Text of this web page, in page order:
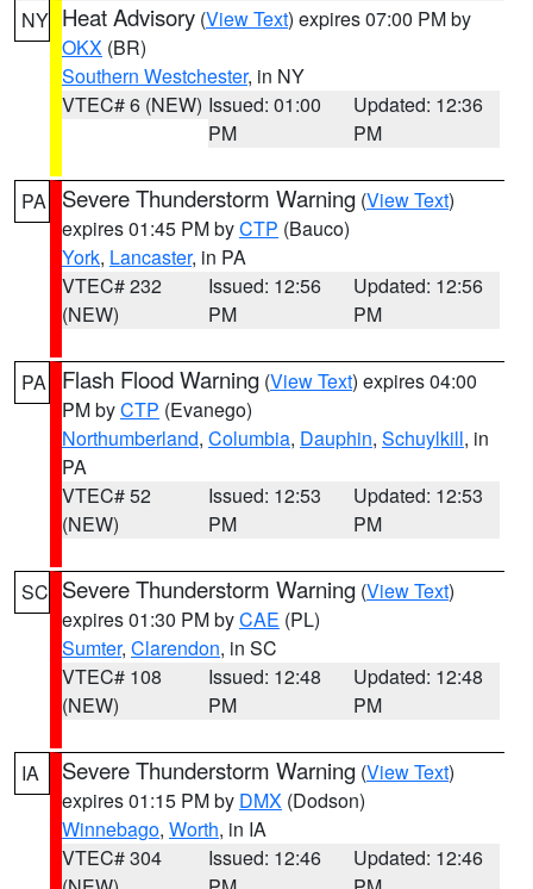
NY Heat Advisory (View Text) expires 07:00 PM by
OKX (BR)
Southern Westchester, in NY
VTEC# 6 (NEW) Issued: 01:00
PM
Updated: 12:36
PM
PA Severe Thunderstorm Warning (View Text)
expires 01:45 PM byCTP (Bauco)
York, Lancaster, in PA
VTEC# 232
(NEW)
Issued: 12:56
PM
Updated: 12:56
PM
PA Flash Flood Warning (View Text) expires 04:00
PM byCTP (Evanego)
Northumberland, Columbia, Dauphin, Schuylkill, in
PA
VTEC# 52
(NEW)
Issued: 12:53
PM
Updated: 12:53
PM
SC Severe Thunderstorm Warning (View Text)
expires 01:30 PM byCAE (PL)
Sumter, Clarendon, in SC
VTEC# 108
(NEW)
Issued: 12:48
PM
Updated: 12:48
PM
IA Severe Thunderstorm Warning (View Text)
expires 01:15 PM by DMX (Dodson)
Winnebago, Worth, in IA
VTEC# 304
Issued: 12:46
Updated: 12:46